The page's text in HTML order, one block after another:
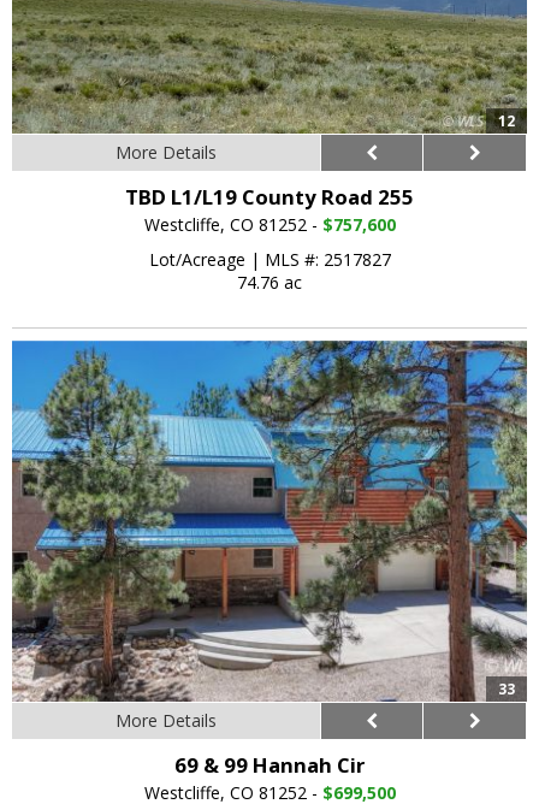
12
More Details
TBD L1/L19 County Road 255
Westcliffe, CO 81252 - $757,600
Lot/Acreage | MLS #: 2517827
74.76 ac
33
More Details
69 & 99 Hannah Cir
Westcliffe, CO 81252 - $699,500